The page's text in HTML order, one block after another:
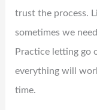
trust the process.
sometimes we
Practice letting go
everything will
time.